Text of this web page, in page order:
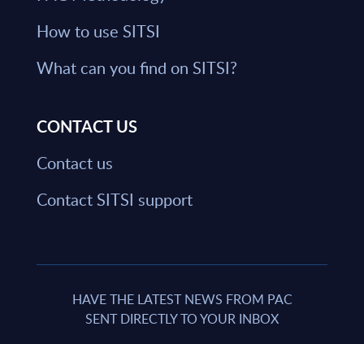
How to use SITSI
What can you find on SITSI?
CONTACT US
Contact us
Contact SITSI support
HAVE THE LATEST NEWS FROM PAC
SENT DIRECTLY TO YOUR INBOX